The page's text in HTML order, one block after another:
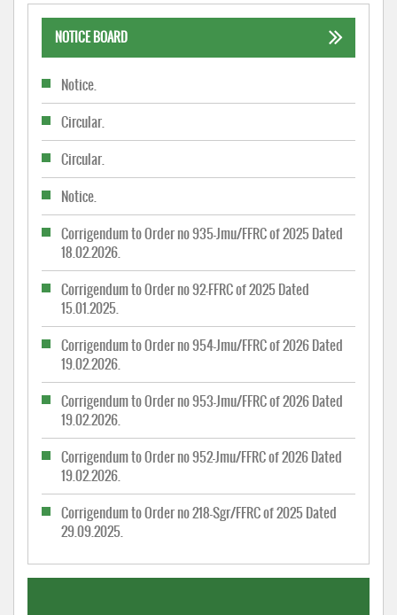
NOTICE BOARD
Notice.
Circular.
Circular.
Notice.
Corrigendum to Order no 935-Jmu/FFRC of 2025 Dated
18.02.2026.
Corrigendum to Order no 92-FFRC of 2025 Dated
15.01.2025.
Corrigendum to Order no 954-Jmu/FFRC of 2026 Dated
19.02.2026.
Corrigendum to Order no 953-Jmu/FFRC of 2026 Dated
19.02.2026.
Corrigendum to Order no 952-Jmu/FFRC of 2026 Dated
19.02.2026.
Corrigendum to Order no 218-Sgr/FFRC of 2025 Dated
29.09.2025.